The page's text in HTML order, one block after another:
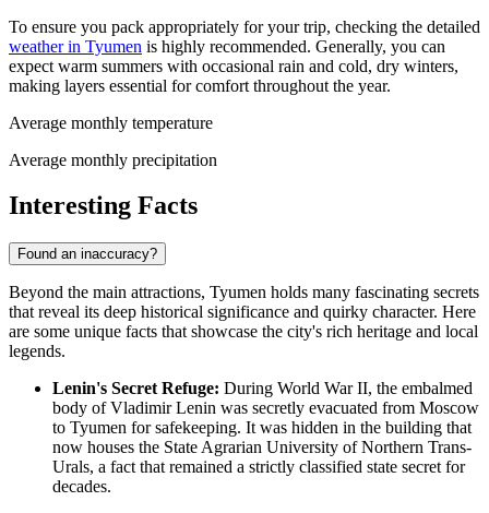
To ensure you pack appropriately for your trip, checking the detailed
weather in Tyumen is highly recommended. Generally, you can
expect warm summers with occasional rain and cold, dry winters,
making layers essential for comfort throughout the year.
Average monthly temperature
Average monthly precipitation
Interesting Facts
Found an inaccuracy?
Beyond the main attractions, Tyumen holds many fascinating secrets
that reveal its deep historical significance and quirky character. Here
are some unique facts that showcase the city's rich heritage and local
legends.
Lenin's Secret Refuge: During World War II, the embalmed
body of Vladimir Lenin was secretly evacuated from Moscow
to Tyumen for safekeeping. It was hidden in the building that
now houses the State Agrarian University of Northern Trans-
Urals, a fact that remained a strictly classified state secret for
decades.